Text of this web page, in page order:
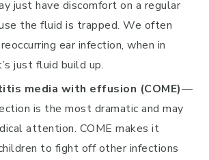
just have discomfort on a regular
the fluid is trapped. We often
ear infection, when in
just fluid build up.
media with effusion (COME)—
is the most dramatic and may
attention. COME makes it
to fight off other infections